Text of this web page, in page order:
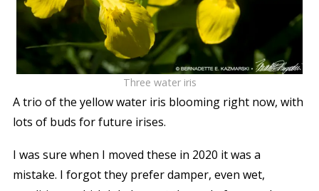
Three water iris
A trio of the yellow water iris blooming right now, with
lots of buds for future irises.
I was sure when I moved these in 2020 it was a
mistake. I forgot they prefer damper, even wet,